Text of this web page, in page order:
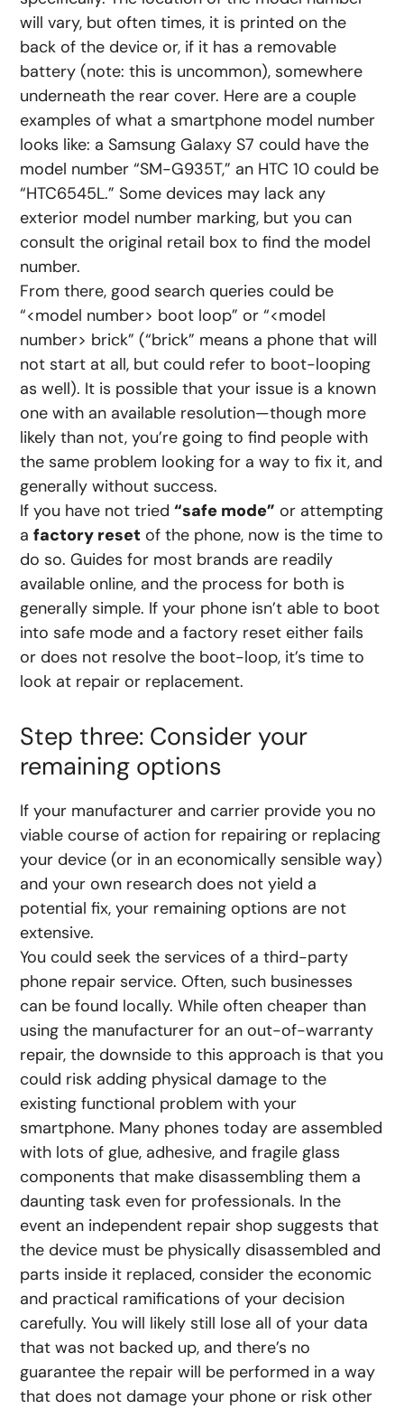
will vary, but often times, it is printed on the
back of the device or, if it has a removable
battery (note: this is uncommon), somewhere
underneath the rear cover. Here are a couple
examples of what a smartphone model number
looks like: a Samsung Galaxy S7 could have the
model number “SM-G935T,” an HTC 10 could be
“HTC6545L.” Some devices may lack any
exterior model number marking, but you can
consult the original retail box to find the model
number.
From there, good search queries could be
“<model number> boot loop” or “<model
number> brick” (“brick” means a phone that will
not start at all, but could refer to boot-looping
as well). It is possible that your issue is a known
one with an available resolution—though more
likely than not, you’re going to find people with
the same problem looking for a way to fix it, and
generally without success.
If you have not tried“safe mode” or attempting
afactory reset of the phone, now is the time to
do so. Guides for most brands are readily
available online, and the process for both is
generally simple. If your phone isn’t able to boot
into safe mode and a factory reset either fails
or does not resolve the boot-loop, it’s time to
look at repair or replacement.
Step three: Consider your
remaining options
If your manufacturer and carrier provide you no
viable course of action for repairing or replacing
your device (or in an economically sensible way)
and your own research does not yield a
potential fix, your remaining options are not
extensive.
You could seek the services of a third-party
phone repair service. Often, such businesses
can be found locally. While often cheaper than
using the manufacturer for an out-of-warranty
repair, the downside to this approach is that you
could risk adding physical damage to the
existing functional problem with your
smartphone. Many phones today are assembled
with lots of glue, adhesive, and fragile glass
components that make disassembling them a
daunting task even for professionals. In the
event an independent repair shop suggests that
the device must be physically disassembled and
parts inside it replaced, consider the economic
and practical ramifications of your decision
carefully. You will likely still lose all of your data
that was not backed up, and there’s no
guarantee the repair will be performed in a way
that does not damage your phone or risk other